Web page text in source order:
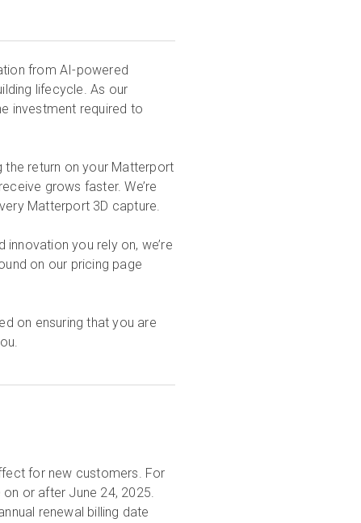
from AI-powered
lifecycle. As our
investment required to
return on your Matterport
grows faster. We’re
Matterport 3D capture.
you rely on, we’re
on our pricing page
on ensuring that you are
for new customers. For
or after June 24, 2025.
renewal billing date